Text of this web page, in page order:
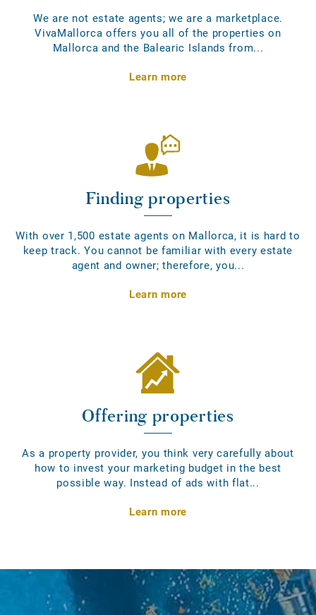
We are not estate agents; we are a marketplace.
VivaMallorca offers you all of the properties on
Mallorca and the Balearic Islands from...
Learn more
Finding properties
With over 1,500 estate agents on Mallorca, it is hard to
keep track. You cannot be familiar with every estate
agent and owner; therefore, you...
Learn more
Offering properties
As a property provider, you think very carefully about
how to invest your marketing budget in the best
possible way. Instead of ads with flat...
Learn more